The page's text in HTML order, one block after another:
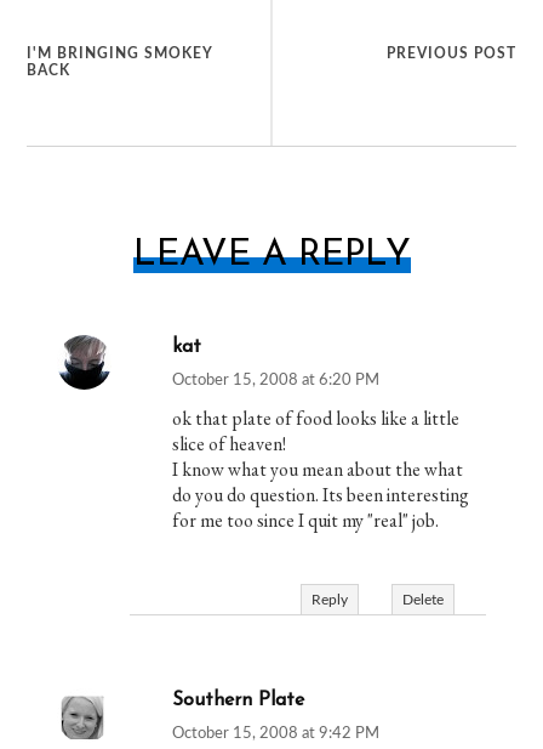
I'M BRINGING SMOKEY
BACK
PREVIOUS POST
LEAVE A REPLY
kat
October 15, 2008 at 6:20 PM
ok that plate of food looks like a little
slice of heaven!
I know what you mean about the what
do you do question. Its been interesting
for me too since I quit my "real" job.
Reply Delete
Southern Plate
October 15, 2008 at 9:42 PM